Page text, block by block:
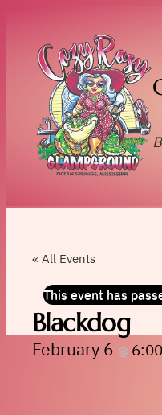
« All Events
This event has
Blackdog
February 6 @